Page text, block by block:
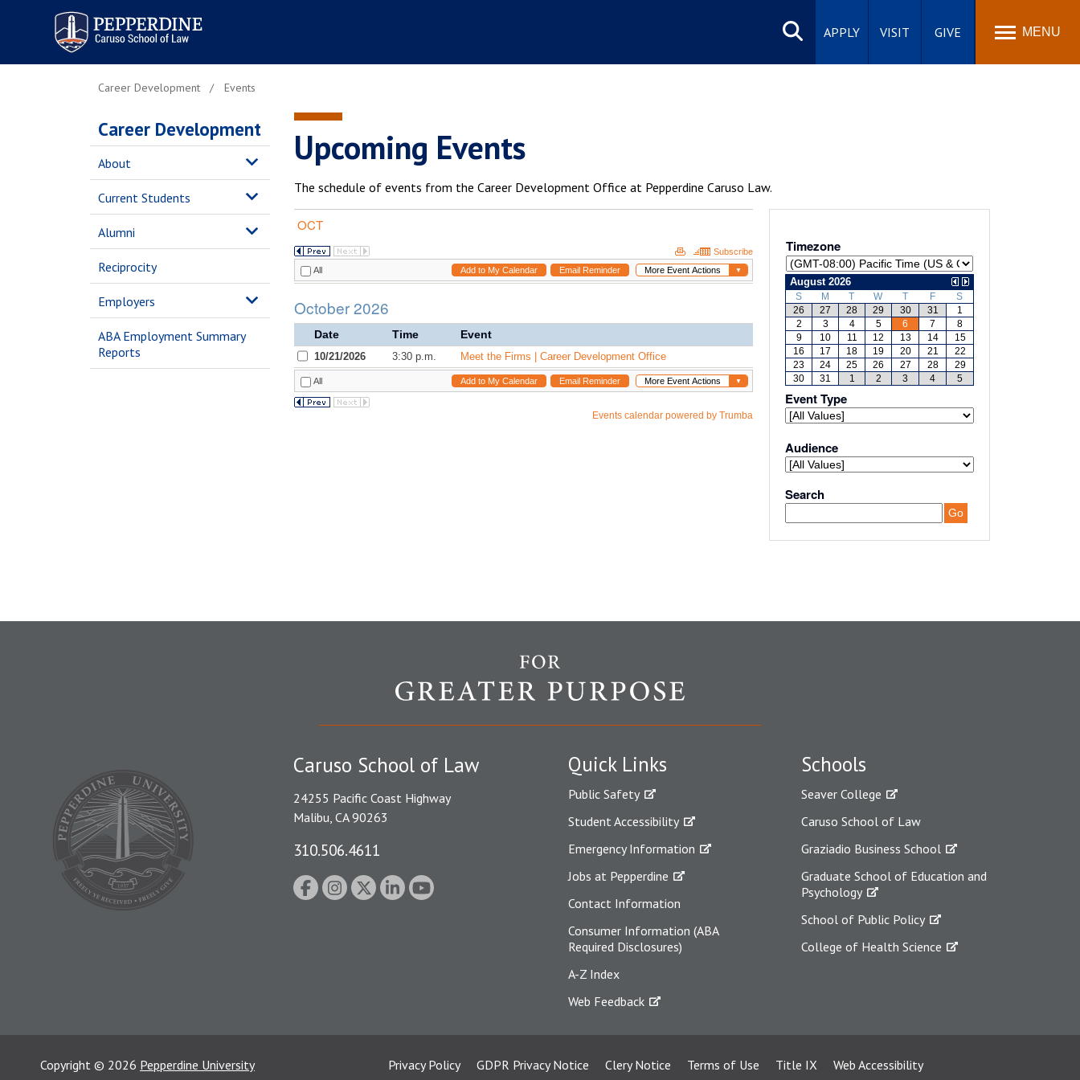
Pepperdine | Caruso School
of Law
Search
site
APPLY VISIT GIVE MENU
Career Development Events
Career Development
About
Current Students
Alumni
Reciprocity
Employers
ABA Employment Summary
Reports
Upcoming Events
The schedule of events from the Career Development Office at Pepperdine Caruso Law.
Quick Links
Public Safety
Student Accessibility
Emergency Information
Jobs at Pepperdine
Contact Information
Consumer Information (ABA
Required Disclosures)
A-Z Index
Web Feedback
Schools
Seaver College
Caruso School of Law
Graziadio Business School
Graduate School of Education and
Psychology
School of Public Policy
College of Health Science
Caruso School of Law
24255 Pacific Coast Highway
Malibu, CA 90263
310.506.4611
Copyright © 2026 Pepperdine University Privacy Policy GDPR Privacy Notice Clery Notice Terms of Use Title IX Web Accessibility